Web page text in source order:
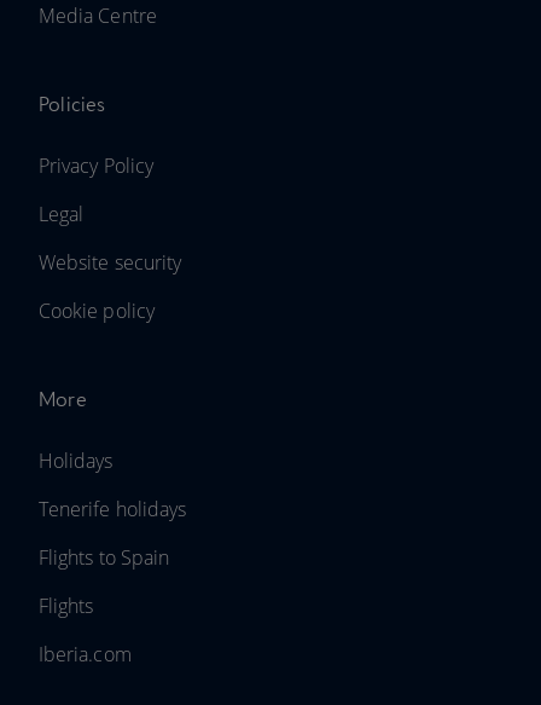
Media Centre
Policies
Privacy Policy
Legal
Website security
Cookie policy
More
Holidays
Tenerife holidays
Flights to Spain
Flights
Iberia.com